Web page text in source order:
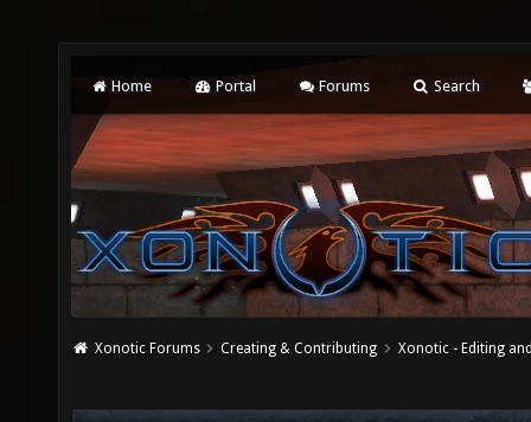
Home Portal Forums Search
Xonotic Forums Creating & Contributing Xonotic - Editing